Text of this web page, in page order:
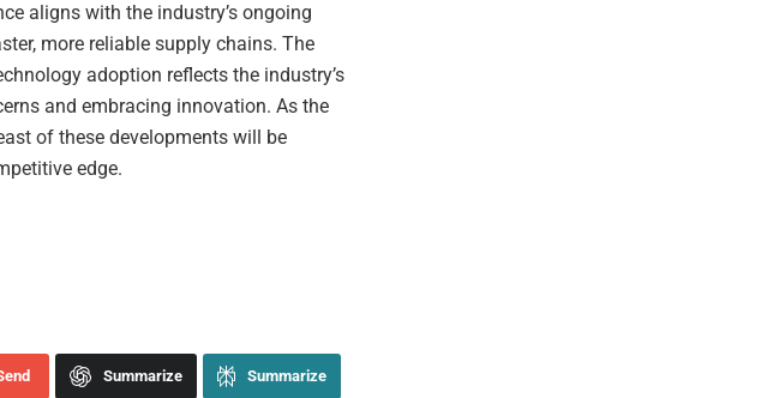
aligns with the industry’s ongoing
more reliable supply chains. The
adoption reflects the industry’s
and embracing innovation. As the
of these developments will be
edge.
Summarize Summarize